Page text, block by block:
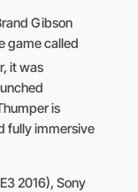
Gibson
game called
it was
is
fully immersive
2016), Sony